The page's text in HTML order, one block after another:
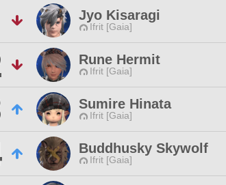
Jyo Kisaragi
Ifrit [Gaia]
Rune Hermit
Ifrit [Gaia]
Sumire Hinata
Ifrit [Gaia]
Buddhusky Skywolf
Ifrit [Gaia]